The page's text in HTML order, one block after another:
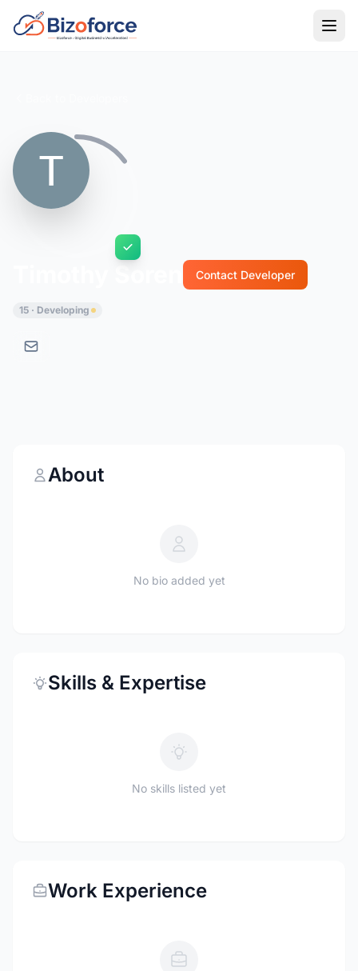
Contact Developer
15 · Developing
About
No bio added yet
Skills & Expertise
No skills listed yet
Work Experience